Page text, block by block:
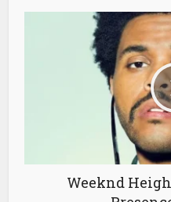
Weeknd